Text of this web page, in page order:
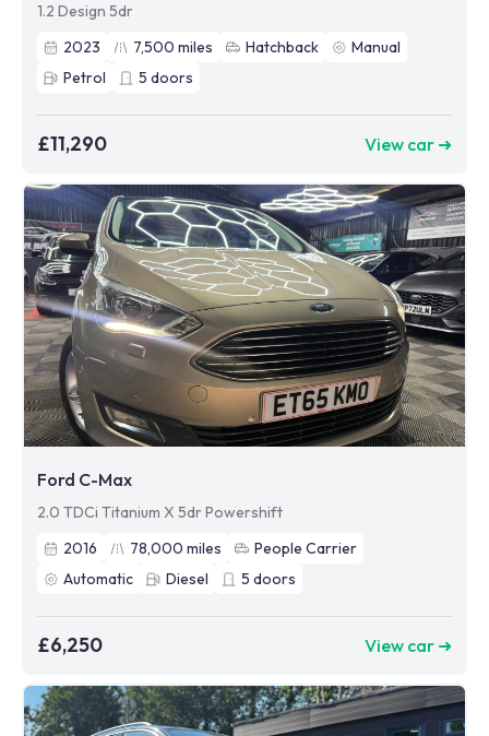
1.2 Design 5dr
2023
7,500 miles Hatchback
Manual
Petrol
5 doors
£11,290 View car ➜
Ford C-Max
2.0 TDCi Titanium X 5dr Powershift
2016
78,000 miles
People Carrier
Automatic
Diesel 5 doors
£6,250 View car ➜